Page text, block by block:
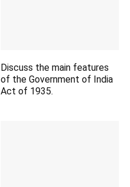
Discuss the main features
of the Government of India
Act of 1935.